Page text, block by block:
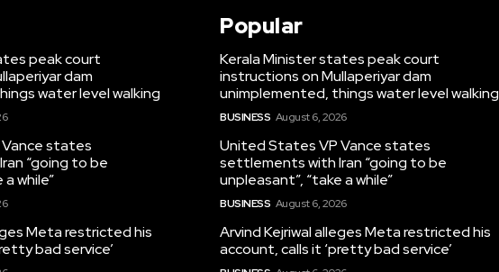
peak court
dam
water level walking
states
“going to be
while”
Meta restricted his
bad service’
Popular
Kerala Minister states peak court
instructions on Mullaperiyar dam
unimplemented, things water level walking
BUSINESS August 6, 2026
United States VP Vance states
settlements with Iran “going to be
unpleasant”, “take a while”
BUSINESS August 6, 2026
Arvind Kejriwal alleges Meta restricted his
account, calls it ‘pretty bad service’